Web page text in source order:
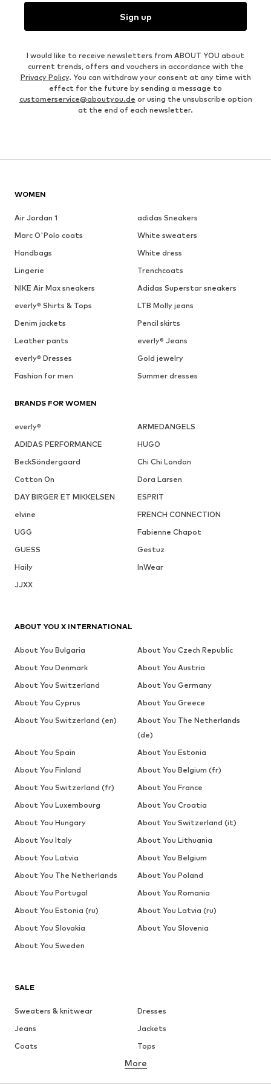
Sign up
I would like to receive newsletters from ABOUT YOU about
current trends, offers and vouchers in accordance with the
Privacy Policy. You can withdraw your consent at any time with
effect for the future by sending a message to
customerservice@aboutyou.de or using the unsubscribe option
at the end of each newsletter.
WOMEN
Air Jordan 1
adidas Sneakers
Marc O'Polo coats
White sweaters
Handbags
White dress
Lingerie
Trenchcoats
NIKE Air Max sneakers
Adidas Superstar sneakers
everly® Shirts & Tops
LTB Molly jeans
Denim jackets
Pencil skirts
Leather pants
everly® Jeans
everly® Dresses
Gold jewelry
Fashion for men
Summer dresses
BRANDS FOR WOMEN
everly®
ARMEDANGELS
ADIDAS PERFORMANCE
HUGO
BeckSöndergaard
Chi Chi London
Cotton On
Dora Larsen
DAY BIRGER ET MIKKELSEN
ESPRIT
elvine
FRENCH CONNECTION
UGG
Fabienne Chapot
GUESS
Gestuz
Haily
InWear
JJXX
SALE
Sweaters & knitwear
Dresses
Jeans
Jackets
Coats
Tops
Underwear
Skirts
Blouses & tunics
More
ABOUT YOU X INTERNATIONAL
About You Bulgaria
About You Czech Republic
About You Denmark
About You Austria
About You Switzerland
About You Germany
About You Cyprus
About You Greece
About You Switzerland (en)
About You The Netherlands
(de)
About You Spain
About You Estonia
About You Finland
About You Belgium (fr)
About You Switzerland (fr)
About You France
About You Luxembourg
About You Croatia
About You Hungary
About You Switzerland (it)
About You Italy
About You Lithuania
About You Latvia
About You Belgium
About You The Netherlands
About You Poland
About You Portugal
About You Romania
About You Estonia (ru)
About You Latvia (ru)
About You Slovakia
About You Slovenia
About You Sweden